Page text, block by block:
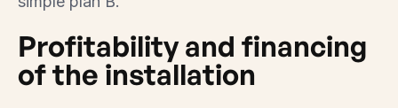
Profitability and financing
of the installation